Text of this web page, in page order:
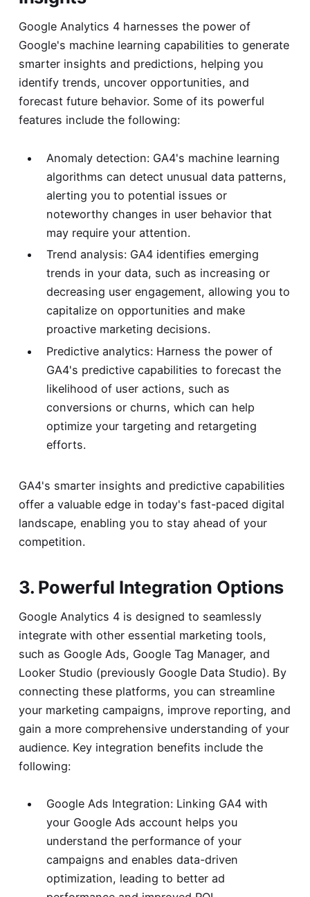
Google Analytics 4 harnesses the power of
Google's machine learning capabilities to generate
smarter insights and predictions, helping you
identify trends, uncover opportunities, and
forecast future behavior. Some of its powerful
features include the following:
Anomaly detection: GA4's machine learning
algorithms can detect unusual data patterns,
alerting you to potential issues or
noteworthy changes in user behavior that
may require your attention.
Trend analysis: GA4 identifies emerging
trends in your data, such as increasing or
decreasing user engagement, allowing you to
capitalize on opportunities and make
proactive marketing decisions.
Predictive analytics: Harness the power of
GA4's predictive capabilities to forecast the
likelihood of user actions, such as
conversions or churns, which can help
optimize your targeting and retargeting
efforts.
GA4's smarter insights and predictive capabilities
offer a valuable edge in today's fast-paced digital
landscape, enabling you to stay ahead of your
competition.
3. Powerful Integration Options
Google Analytics 4 is designed to seamlessly
integrate with other essential marketing tools,
such as Google Ads, Google Tag Manager, and
Looker Studio (previously Google Data Studio). By
connecting these platforms, you can streamline
your marketing campaigns, improve reporting, and
gain a more comprehensive understanding of your
audience. Key integration benefits include the
following:
Google Ads Integration: Linking GA4 with
your Google Ads account helps you
understand the performance of your
campaigns and enables data-driven
optimization, leading to better ad